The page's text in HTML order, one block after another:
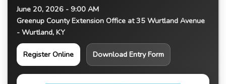
June 20, 2026 - 9:00 AM
Greenup County Extension Office at 35 Wurtland Avenue
- Wurtland, KY
Register Online Download Entry Form